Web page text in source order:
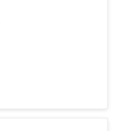
over 4 miles away) within
the cinema, there is a
away at Westbury Park in
an Odeon, a